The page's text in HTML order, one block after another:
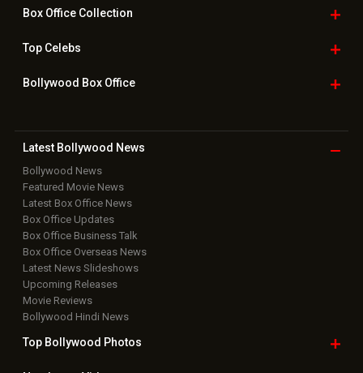
Box OfficeCollection
TopCelebs
Bollywood Box Office
Latest Bollywood News
Bollywood News
Featured Movie News
Latest Box Office News
Box Office Updates
Box Office Business Talk
Box Office Overseas News
Latest News Slideshows
Upcoming Releases
Movie Reviews
Bollywood Hindi News
Top Bollywood Photos